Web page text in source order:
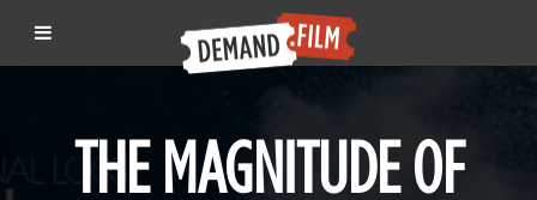
THE MAGNITUDE OF